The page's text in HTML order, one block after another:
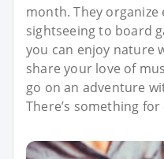
month. They
sightseeing to board
you can enjoy nature
share your love of
go on an adventure
There’s something